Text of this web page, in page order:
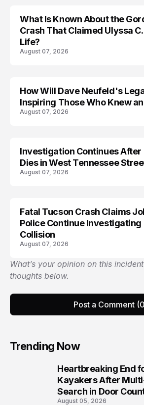
TRENDS
What Is Known About the
Crash That Claimed Ulyssa
Life?
August 07, 2026
How Will Dave Neufeld's
Inspiring Those Who Knew
August 07, 2026
Investigation Continues After
Dies in West Tennessee
August 07, 2026
Fatal Tucson Crash Claims
Police Continue Investigating
Collision
August 07, 2026
What’s your opinion on this
thoughts below.
Post a Comment
Trending Now
Heartbreaking End
Kayakers After
Search in Door
August 05, 2026